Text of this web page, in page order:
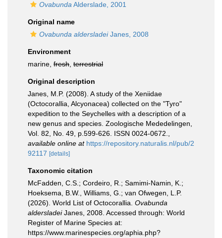
Ovabunda Alderslade, 2001
Original name
Ovabunda aldersladeiJanes, 2008
Environment
marine, fresh terrestrial
Original description
Janes, M.P. (2008). A study of the Xeniidae
(Octocorallia, Alcyonacea) collected on the "Tyro"
expedition to the Seychelles with a description of a
new genus and species. Zoologische Mededelingen,
Vol. 82, No. 49, p.599-626. ISSN 0024-0672.
available online at https://repository.naturalis.nl/pub/2
92117 [details]
Taxonomic citation
McFadden, C.S.; Cordeiro, R.; Samimi-Namin, K.;
Hoeksema, B.W., Williams, G.; van Ofwegen, L.P.
(2026). World List of Octocorallia. Ovabunda
aldersladeiJanes, 2008. Accessed through: World
Register of Marine Species at:
https://www.marinespecies.org/aphia.php?